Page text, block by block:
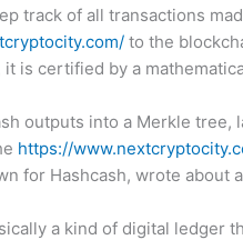
track of all transactions
to the
it is certified by a
outputs into a Merkle tree,
https://
for Hashcash, wrote
a kind of digital ledger